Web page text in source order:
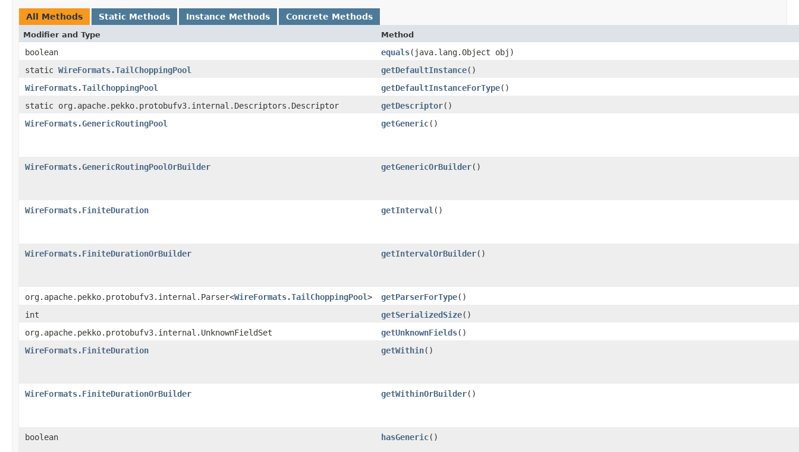
All Methods Static Methods Instance Methods Concrete Methods
Modifier and Type Method
boolean equals​(java.lang.Object obj)
static WireFormats.TailChoppingPool getDefaultInstance()
WireFormats.TailChoppingPool
getDefaultInstanceForType()
static org.apache.pekko.protobufv3.internal.Descriptors.Descriptor
getDescriptor()
WireFormats.GenericRoutingPool
getGeneric()
WireFormats.GenericRoutingPoolOrBuilder getGenericOrBuilder()
WireFormats.FiniteDuration getInterval ()
WireFormats.FiniteDurationOrBuilder getIntervalOrBuilder()
org.apache.pekko.protobufv3.internal.Parser<WireFormats.TailChoppingPool> getParserForType()
int
getSerializedSize()
org.apache.pekko.protobufv3.internal.UnknownFieldSet
getUnknownFields()
WireFormats.FiniteDuration
getWithin()
WireFormats.FiniteDurationOrBuilder getWithinOrBuilder()
boolean hasGeneric()